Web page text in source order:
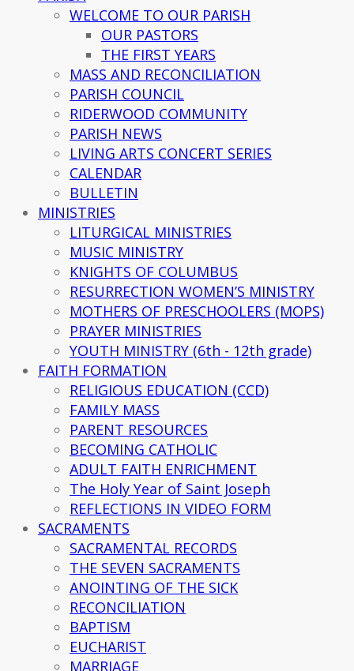
WELCOME TO OUR PARISH
OUR PASTORS
THE FIRST YEARS
MASS AND RECONCILIATION
PARISH COUNCIL
RIDERWOOD COMMUNITY
PARISH NEWS
LIVING ARTS CONCERT SERIES
CALENDAR
BULLETIN
MINISTRIES
LITURGICAL MINISTRIES
MUSIC MINISTRY
KNIGHTS OF COLUMBUS
RESURRECTION WOMEN’S MINISTRY
MOTHERS OF PRESCHOOLERS (MOPS)
PRAYER MINISTRIES
YOUTH MINISTRY (6th - 12th grade)
FAITH FORMATION
RELIGIOUS EDUCATION (CCD)
FAMILY MASS
PARENT RESOURCES
BECOMING CATHOLIC
ADULT FAITH ENRICHMENT
The Holy Year of Saint Joseph
REFLECTIONS IN VIDEO FORM
SACRAMENTS
SACRAMENTAL RECORDS
THE SEVEN SACRAMENTS
ANOINTING OF THE SICK
RECONCILIATION
BAPTISM
EUCHARIST
MARRIAGE